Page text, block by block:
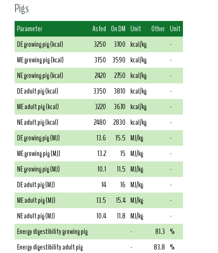
Pigs
Parameter As fed On DM Unit Other Unit
DE growing pig (kcal)
3250 3700 kcal/kg
-
ME growing pig (kcal)
3150 3590 kcal/kg
-
NE growing pig (kcal)
2420 2750 kcal/kg
-
DE adult pig (kcal)
3350 3810 kcal/kg
-
ME adult pig (kcal)
3220 3670 kcal/kg
-
NE adult pig (kcal)
2480 2830 kcal/kg
-
DE growing pig (MJ)
13.6 15.5 MJ/kg
-
ME growing pig (MJ)
13.2 15 MJ/kg
-
NE growing pig (MJ)
10.1 11.5 MJ/kg
-
DE adult pig (MJ)
14 16 MJ/kg
-
ME adult pig (MJ)
13.5 15.4 MJ/kg
-
NE adult pig (MJ)
10.4 11.8 MJ/kg
-
Energy digestibility growing pig
- 81.3 %
Energy digestibility adult pig
- 83.8 %